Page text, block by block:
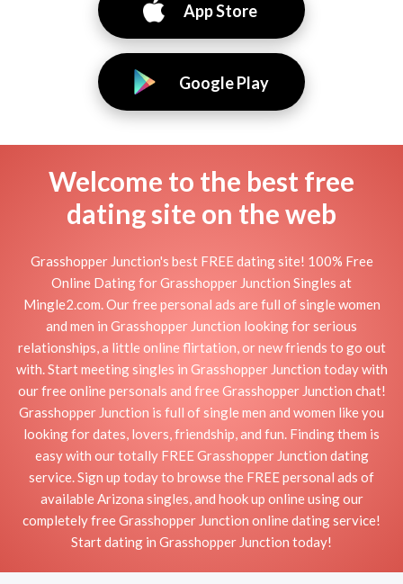
App Store
Google Play
Welcome to the best free
dating site on the web
Grasshopper Junction's best FREE dating site! 100% Free
Online Dating for Grasshopper Junction Singles at
Mingle2.com. Our free personal ads are full of single women
and men in Grasshopper Junction looking for serious
relationships, a little online flirtation, or new friends to go out
with. Start meeting singles in Grasshopper Junction today with
our free online personals and free Grasshopper Junction chat!
Grasshopper Junction is full of single men and women like you
looking for dates, lovers, friendship, and fun. Finding them is
easy with our totally FREE Grasshopper Junction dating
service. Sign up today to browse the FREE personal ads of
available Arizona singles, and hook up online using our
completely free Grasshopper Junction online dating service!
Start dating in Grasshopper Junction today!